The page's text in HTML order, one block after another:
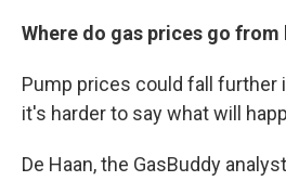
Where do gas prices go from
Pump prices could fall further
it's harder to say what will
De Haan, the GasBuddy